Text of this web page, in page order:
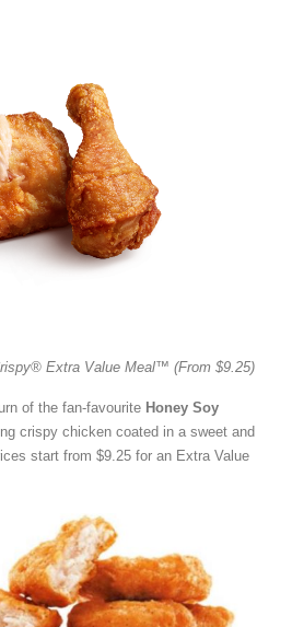
Extra Value Meal™ (From $9.25)
of the fan-favourite Honey Soy
crispy chicken coated in a sweet and
start from $9.25 for an Extra Value